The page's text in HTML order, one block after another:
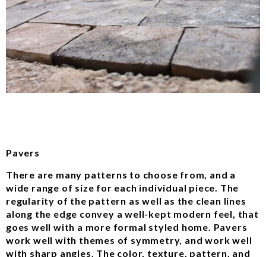
Pavers
There are many patterns to choose from, and a
wide range of size for each individual piece. The
regularity of the pattern as well as the clean lines
along the edge convey a well-kept modern feel, that
goes well with a more formal styled home. Pavers
work well with themes of symmetry, and work well
with sharp angles. The color, texture, pattern, and